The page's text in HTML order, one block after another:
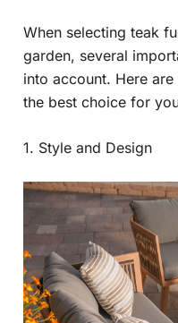
When selecting teak
garden, several
into account. Here
the best choice for
1. Style and Design